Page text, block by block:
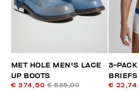
MET HOLE MEN'S LACE
UP BOOTS
€ 374,50 € 535,00
3-PACK
BRIEFS
€ 22,74